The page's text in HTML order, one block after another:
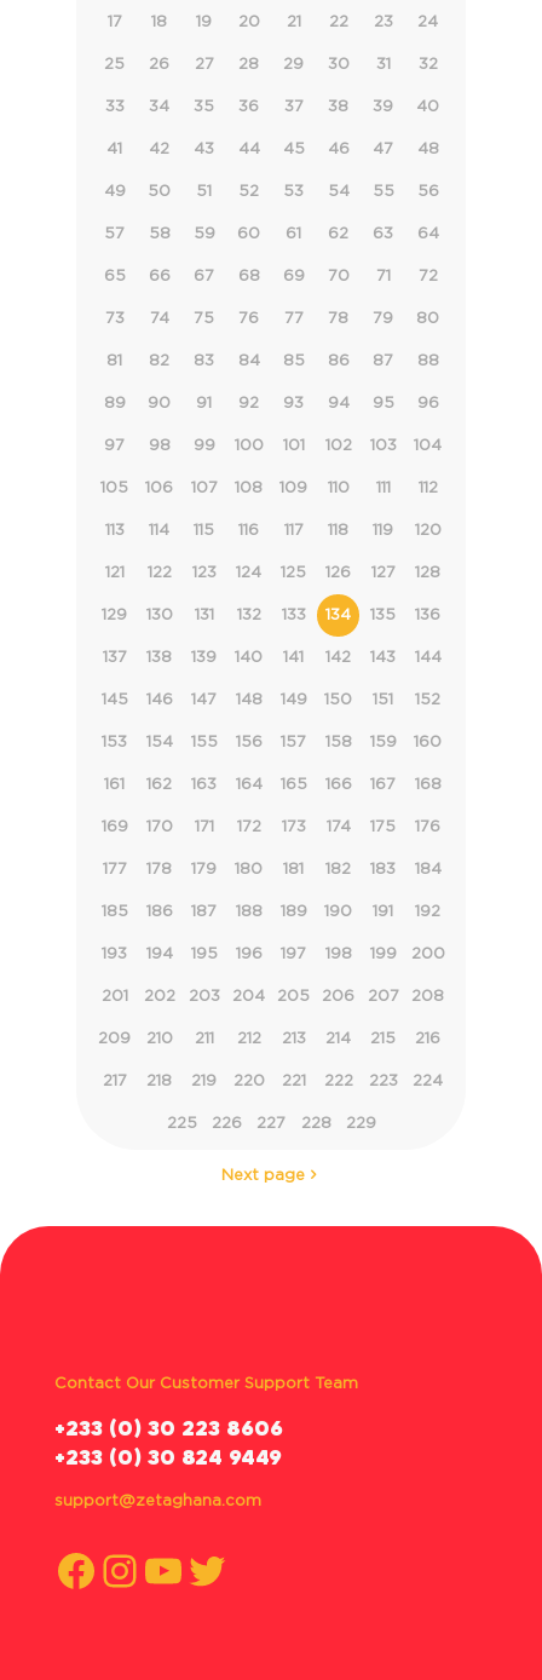
17 18 19 20 21 22 23 24
25 26 27 28 29 30 31 32
33 34 35 36 37 38 39 40
41 42 43 44 45 46 47 48
49 50 51 52 53 54 55 56
57 58 59 60 61 62 63 64
65 66 67 68 69 70 71 72
73 74 75 76 77 78 79 80
81 82 83 84 85 86 87 88
89 90 91 92 93 94 95 96
97 98 99 100 101 102 103 104
105 106 107 108 109 110 111 112
113 114 115 116 117 118 119 120
121 122 123 124 125 126 127 128
129 130 131 132 133 134 135 136
137 138 139 140 141 142 143 144
145 146 147 148 149 150 151 152
153 154 155 156 157 158 159 160
161 162 163 164 165 166 167 168
169 170 171 172 173 174 175 176
177 178 179 180 181 182 183 184
185 186 187 188 189 190 191 192
193 194 195 196 197 198 199 200
201 202 203 204 205 206 207 208
209 210 211 212 213 214 215 216
217 218 219 220 221 222 223 224
225 226 227 228 229
Next page
Contact Our Customer Support Team
‪+233 (0) 30 223 8606
+233 (0) 30 824 9449
support@zetaghana.com
Facebook
Instagram
YouTube
Twitter